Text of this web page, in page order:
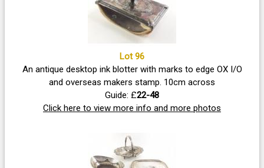
Lot 96
An antique desktop ink blotter with marks to edge OX I/O
and overseas makers stamp. 10cm across
Guide: £22-48
Click here to view more info and more photos